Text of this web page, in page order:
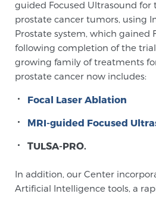
guided Focused Ultrasound
prostate cancer tumors, using
Prostate system, which gained
following completion of the
growing family of treatments
prostate cancer now includes:
Focal Laser Ablation
MRI-guided Focused
TULSA-PRO.
In addition, our Center
Artificial Intelligence tools, a